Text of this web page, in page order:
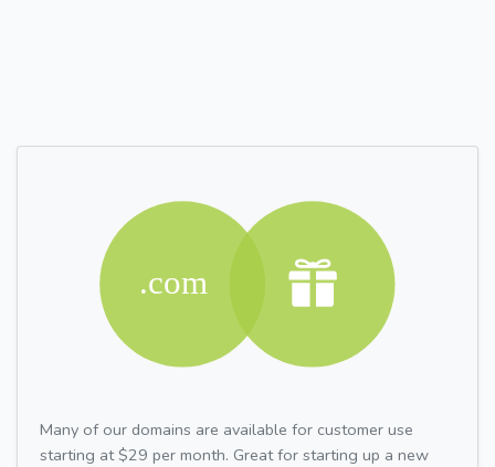
Many of our domains are available for customer use
starting at $29 per month. Great for starting up a new